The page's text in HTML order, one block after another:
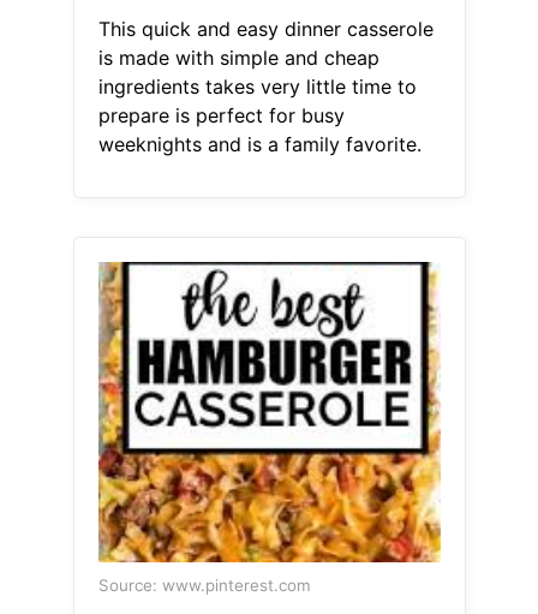
This quick and easy dinner casserole
is made with simple and cheap
ingredients takes very little time to
prepare is perfect for busy
weeknights and is a family favorite.
Source: www.pinterest.com